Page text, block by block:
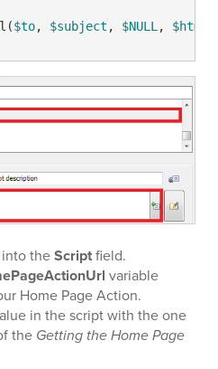
$to, $subject , $NULL , $html
theScriptfield.
variable
Home Page Action.
in the script with the one
the Getting the Home Page